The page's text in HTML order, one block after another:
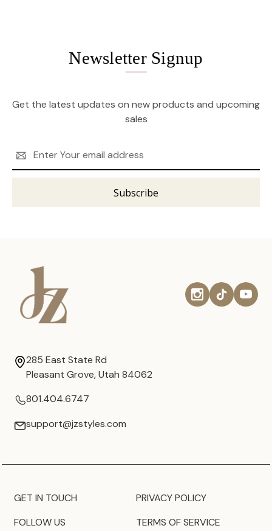
Newsletter Signup
Get the latest updates on new products and upcoming
sales
Address
285 East State Rd
Pleasant Grove, Utah 84062
801.404.6747
support@jzstyles.com
GET IN TOUCH
FOLLOW US
PRIVACY POLICY
TERMS OF SERVICE